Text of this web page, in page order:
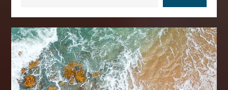
i
g
a